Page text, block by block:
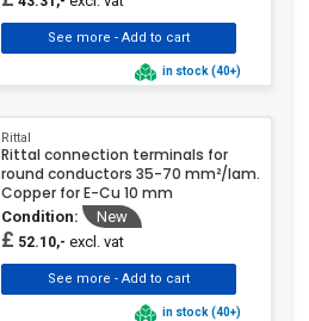
in stock (40+)
Rittal
Rittal connection terminals for
round conductors 35-70 mm²/lam.
Copper for E-Cu 10 mm
Condition: New
£ 52.10,- excl. vat
in stock (40+)